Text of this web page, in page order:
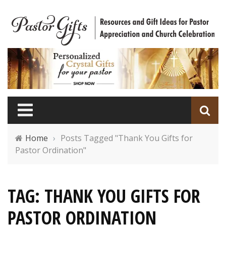
Home › Posts Tagged "Thank You Gifts for
Pastor Ordination"
TAG: THANK YOU GIFTS FOR
PASTOR ORDINATION